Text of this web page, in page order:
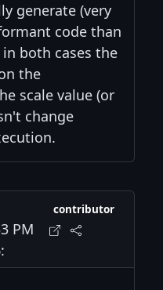
generate (very
code than
both cases the
the
scale value (or
change
PM
contributor